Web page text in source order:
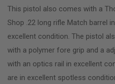
This pistol also comes with a
Shop .22 long rifle Match barrel
excellent condition. The pistol
with a polymer fore grip and a
with an optics rail in excellent
are in excellent spotless